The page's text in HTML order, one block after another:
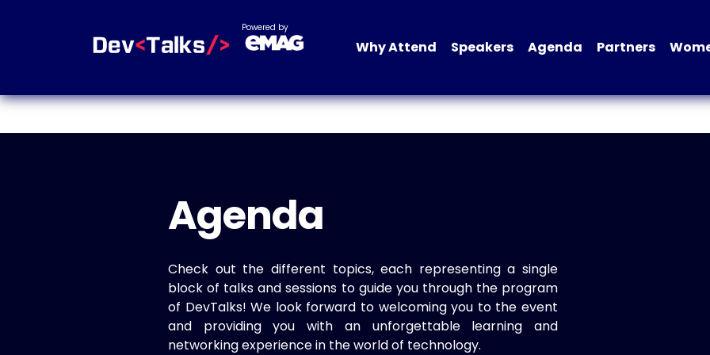
Powered by
Why Attend Speakers Agenda Partners
Agenda
Check out the different topics, each representing a single
block of talks and sessions to guide you through the program
of DevTalks! We look forward to welcoming you to the event
and providing you with an unforgettable learning and
networking experience in the world of technology.